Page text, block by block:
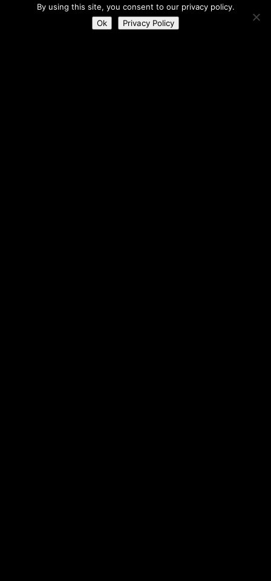
By using this site, you consent to our privacy policy.
Ok
Privacy Policy